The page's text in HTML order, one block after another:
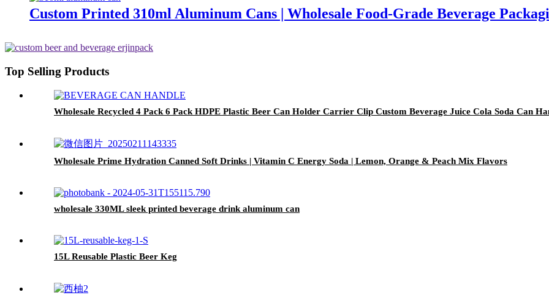
Custom Printed 310ml Aluminum Cans | Wholesale Food-Grade Beverage
Top Selling Products
Wholesale Recycled 4 Pack 6 Pack HDPE Plastic Beer Can Holder Carrier Clip Custom Beverage Juice Cola Soda Can
Wholesale Prime Hydration Canned Soft Drinks | Vitamin C Energy Soda | Lemon, Orange & Peach Mix Flavors
wholesale 330ML sleek printed beverage drink aluminum can
15L Reusable Plastic Beer Keg